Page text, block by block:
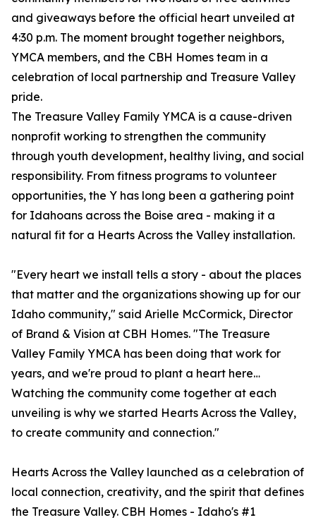
and giveaways before the official heart unveiled at
4:30 p.m. The moment brought together neighbors,
YMCA members, and the CBH Homes team in a
celebration of local partnership and Treasure Valley
pride.
The Treasure Valley Family YMCA is a cause-driven
nonprofit working to strengthen the community
through youth development, healthy living, and social
responsibility. From fitness programs to volunteer
opportunities, the Y has long been a gathering point
for Idahoans across the Boise area - making it a
natural fit for a Hearts Across the Valley installation.
"Every heart we install tells a story - about the places
that matter and the organizations showing up for our
Idaho community," said Arielle McCormick, Director
of Brand & Vision at CBH Homes. "The Treasure
Valley Family YMCA has been doing that work for
years, and we're proud to plant a heart here…
Watching the community come together at each
unveiling is why we started Hearts Across the Valley,
to create community and connection."
Hearts Across the Valley launched as a celebration of
local connection, creativity, and the spirit that defines
the Treasure Valley. CBH Homes - Idaho's #1